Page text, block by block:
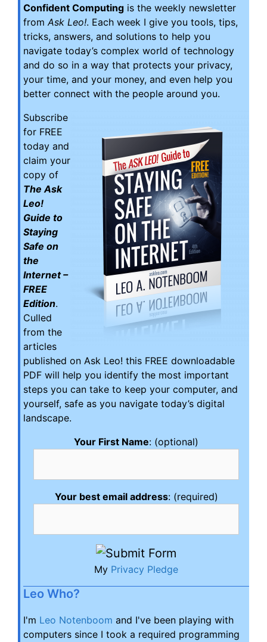
Confident Computing is the weekly newsletter
from Ask Leo!. Each week I give you tools, tips,
tricks, answers, and solutions to help you
navigate today’s complex world of technology
and do so in a way that protects your privacy,
your time, and your money, and even help you
better connect with the people around you.
Subscribe
for FREE
today and
claim your
copy of
The Ask
Leo!
Guide to
Staying
Safe on
the
Internet –
FREE
Edition.
Culled
from the
articles
published on Ask Leo! this FREE downloadable
PDF will help you identify the most important
steps you can take to keep your computer, and
yourself, safe as you navigate today’s digital
landscape.
Your First Name: (optional)
Your best email address: (required)
My Privacy Pledge
Leo Who?
I'm Leo Notenboom and I've been playing with
computers since I took a required programming